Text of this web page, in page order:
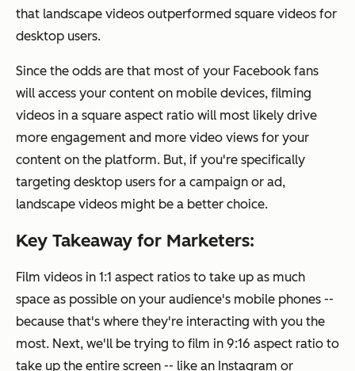
that landscape videos outperformed square videos for
desktop users.
Since the odds are that most of your Facebook fans
will access your content on mobile devices, filming
videos in a square aspect ratio will most likely drive
more engagement and more video views for your
content on the platform. But, if you're specifically
targeting desktop users for a campaign or ad,
landscape videos might be a better choice.
Key Takeaway for Marketers:
Film videos in 1:1 aspect ratios to take up as much
space as possible on your audience's mobile phones --
because that's where they're interacting with you the
most. Next, we'll be trying to film in 9:16 aspect ratio to
take up the entire screen -- like an Instagram or